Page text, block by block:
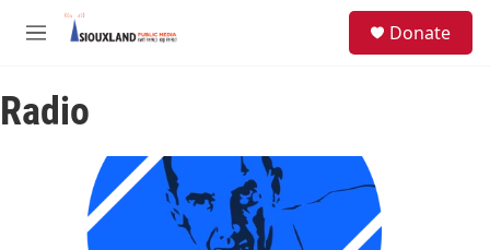
Skip to main content
M
u
Donate
Radio